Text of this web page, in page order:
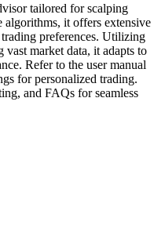
tailored for scalping
it offers extensive
preferences. Utilizing
vast market data, it adapts to
Refer to the user manual
for personalized trading.
and FAQs for seamless